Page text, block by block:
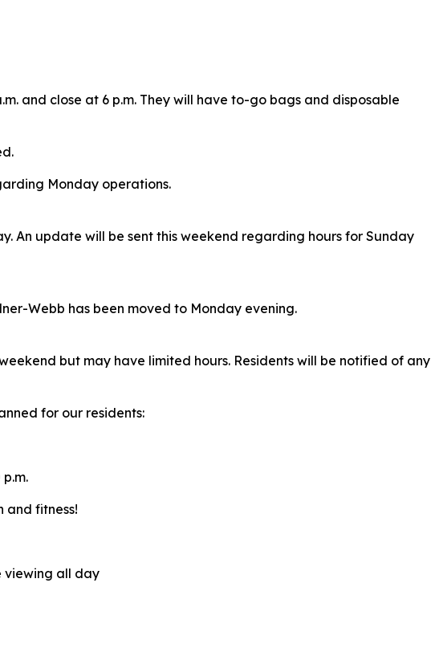
and close at 6 p.m. They will have to-go bags and disposable
Monday operations.
An update will be sent this weekend regarding hours for Sunday
Webb has been moved to Monday evening.
but may have limited hours. Residents will be notified of any
for our residents:
and fitness!
viewing all day